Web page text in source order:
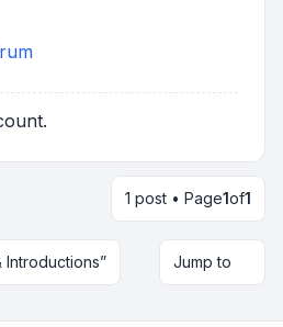
1 post • Page1of1
Introductions” Jump to